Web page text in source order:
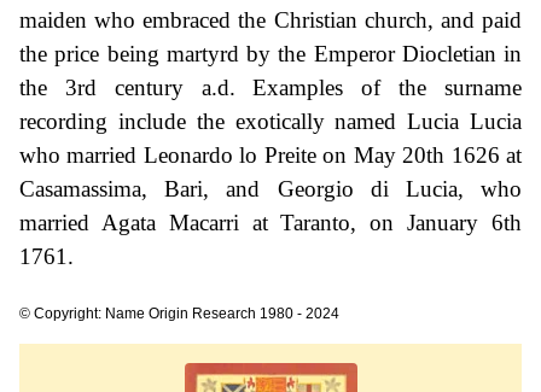
maiden who embraced the Christian church, and paid
the price being martyrd by the Emperor Diocletian in
the 3rd century a.d. Examples of the surname
recording include the exotically named Lucia Lucia
who married Leonardo lo Preite on May 20th 1626 at
Casamassima, Bari, and Georgio di Lucia, who
married Agata Macarri at Taranto, on January 6th
1761.
© Copyright: Name Origin Research 1980 - 2024